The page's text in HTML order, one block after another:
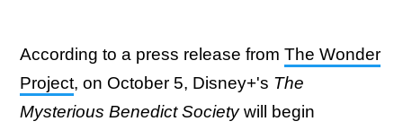
According to a press release from The Wonder
Project, on October 5, Disney+'s The
Mysterious Benedict Societywill begin